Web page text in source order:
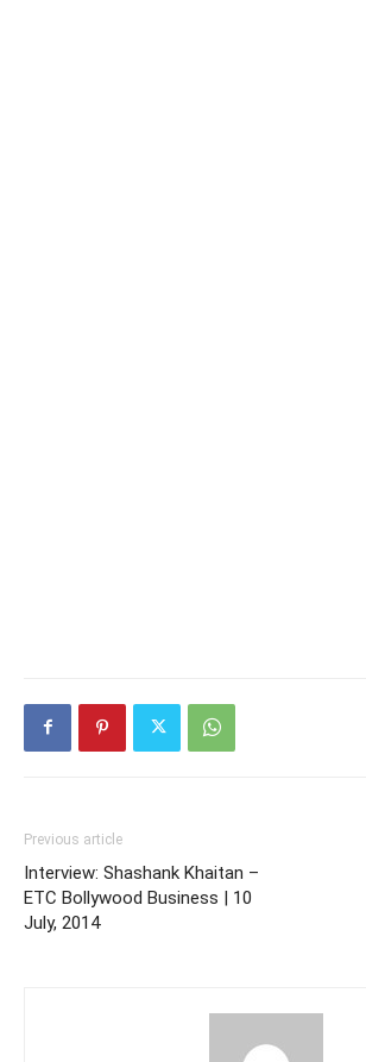
Previous article
Interview: Shashank Khaitan –
ETC Bollywood Business | 10
July, 2014